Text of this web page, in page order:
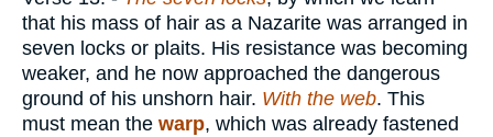
that his mass of hair as a Nazarite was arranged in
seven locks or plaits. His resistance was becoming
weaker, and he now approached the dangerous
ground of his unshorn hair. With the web. This
must mean the warp, which was already fastened